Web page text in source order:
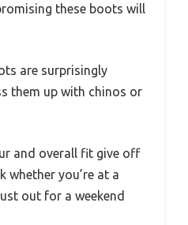
these boots will
are surprisingly
them up with chinos or
and overall fit give off
whether you’re at a
out for a weekend